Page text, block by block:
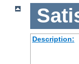
Description: